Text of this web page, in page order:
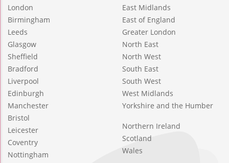
London
Birmingham
Leeds
Glasgow
Sheffield
Bradford
Liverpool
Edinburgh
Manchester
Bristol
Leicester
Coventry
Nottingham
East Midlands
East of England
Greater London
North East
North West
South East
South West
West Midlands
Yorkshire and the Humber
Northern Ireland
Scotland
Wales